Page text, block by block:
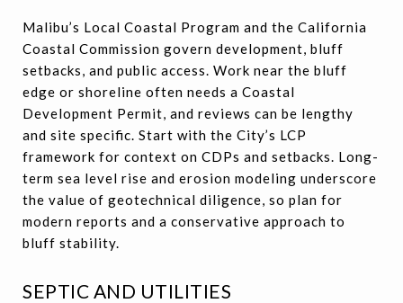
Malibu’s Local Coastal Program and the California
Coastal Commission govern development, bluff
setbacks, and public access. Work near the bluff
edge or shoreline often needs a Coastal
Development Permit, and reviews can be lengthy
and site specific. Start with the City’s LCP
framework for context on CDPs and setbacks. Long-
term sea level rise and erosion modeling underscore
the value of geotechnical diligence, so plan for
modern reports and a conservative approach to
bluff stability.
SEPTIC AND UTILITIES